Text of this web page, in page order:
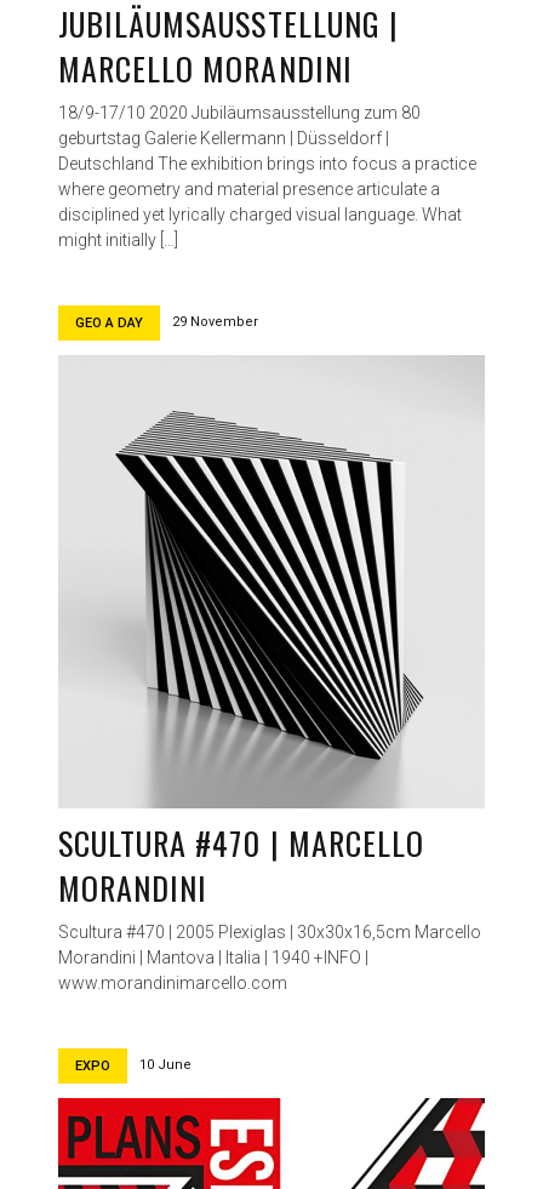
JUBILÄUMSAUSSTELLUNG |
MARCELLO MORANDINI
18/9-17/10 2020 Jubiläumsausstellung zum 80
geburtstag Galerie Kellermann | Düsseldorf |
Deutschland The exhibition brings into focus a practice
where geometry and material presence articulate a
disciplined yet lyrically charged visual language. What
might initially […]
GEO A DAY 29 November
SCULTURA #470 | MARCELLO
MORANDINI
Scultura #470 | 2005 Plexiglas | 30x30x16,5cm Marcello
Morandini | Mantova | Italia | 1940 +INFO |
www.morandinimarcello.com
EXPO 10 June